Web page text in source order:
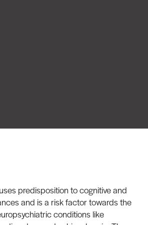
predisposition to cognitive and
and is a risk factor towards the
conditions like